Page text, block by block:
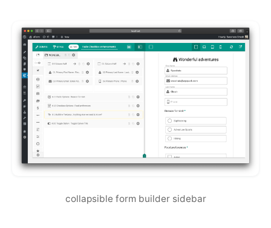
collapsible form builder sidebar